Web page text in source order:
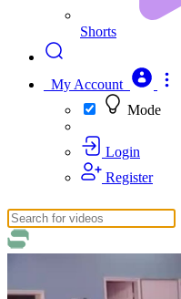
Shorts
My Account
Mode
Login
Register